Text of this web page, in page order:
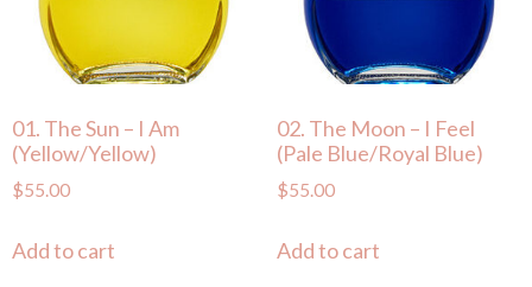
01. The Sun – I Am
(Yellow/Yellow)
$55.00
Add to cart
02. The Moon – I Feel
(Pale Blue/Royal Blue)
$55.00
Add to cart